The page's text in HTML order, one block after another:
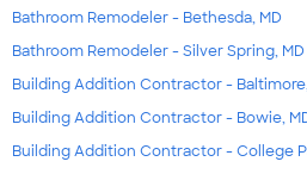
Bathroom Remodeler - Bethesda, MD
Bathroom Remodeler - Silver Spring, MD
Building Addition Contractor -
Building Addition Contractor - Bowie,
Building Addition Contractor - College